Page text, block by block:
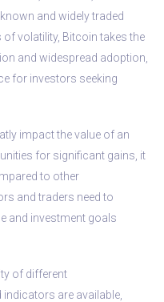
and widely traded
volatility, Bitcoin takes the
and widespread adoption,
for investors seeking
impact the value of an
for significant gains, it
to other
and traders need to
and investment goals
of different
are available,